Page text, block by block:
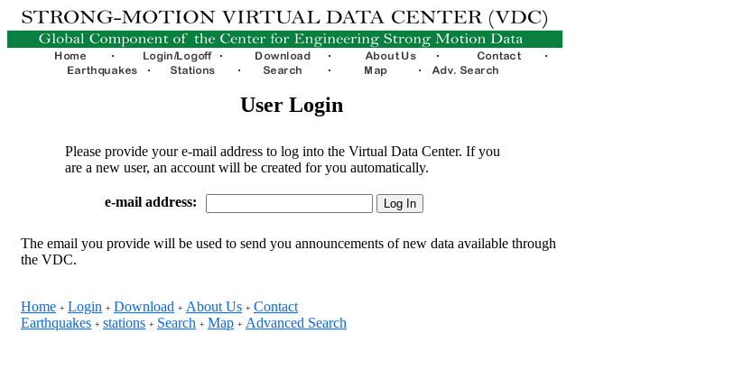
User Login
Please provide your e-mail address to log into the Virtual Data Center. If you
are a new user, an account will be created for you automatically.
e-mail address:
The email you provide will be used to send you announcements of new data available through
the VDC.
Home + Login + Download + About Us + Contact
Earthquakes + stations + Search + Map + Advanced Search